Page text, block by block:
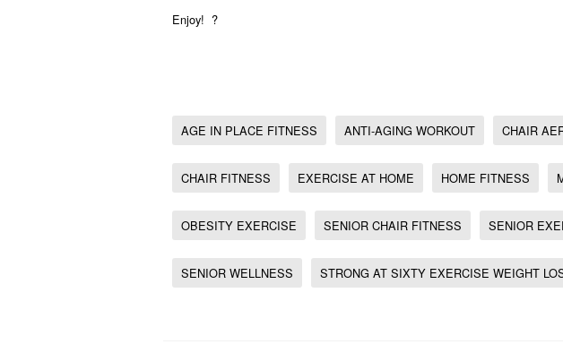
Enjoy! ?
AGE IN PLACE FITNESS ANTI-AGING WORKOUT CHAIR
CHAIR FITNESS EXERCISE AT HOME HOME FITNESS
OBESITY EXERCISE SENIOR CHAIR FITNESS SENIOR
SENIOR WELLNESS STRONG AT SIXTY EXERCISE WEIGHT